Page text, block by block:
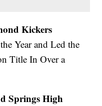
Kickers
Year and Led the
Title In Over a
Springs High